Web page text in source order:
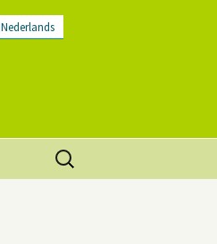
Nederlands
Search
for: